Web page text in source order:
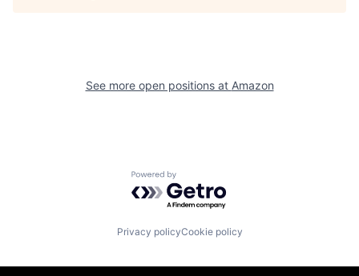
See more open positions at Amazon
Powered by Getro.com
Privacy policyCookie policy